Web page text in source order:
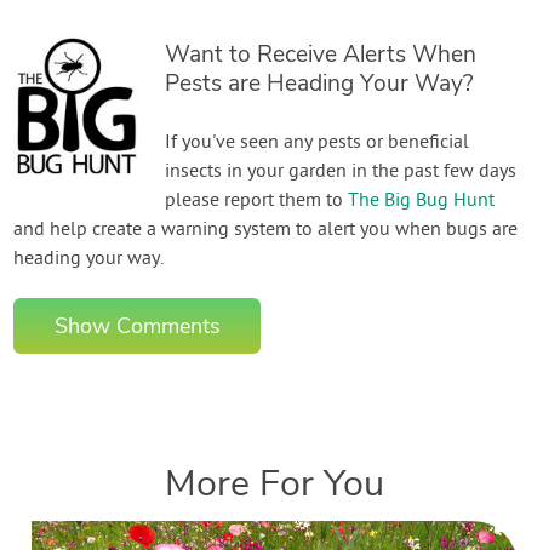
Want to Receive Alerts When
Pests are Heading Your Way?
If you've seen any pests or beneficial
insects in your garden in the past few days
please report them toThe Big Bug Hunt
and help create a warning system to alert you when bugs are
heading your way.
Show Comments
More For You